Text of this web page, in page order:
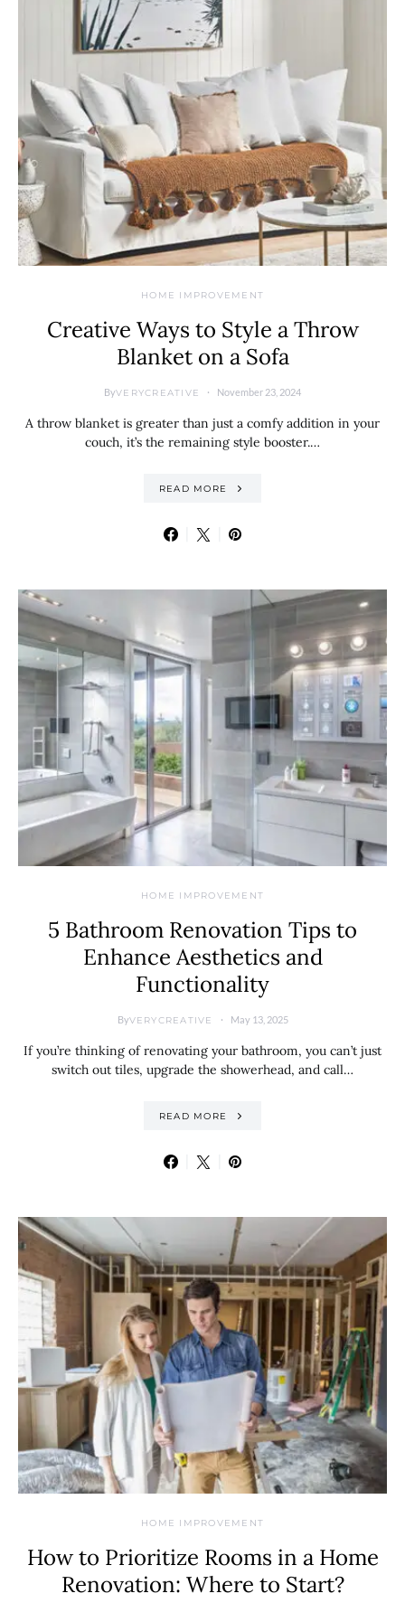
HOME IMPROVEMENT
Creative Ways to Style a Throw
Blanket on a Sofa
ByVERYCREATIVE November 23, 2024
A throw blanket is greater than just a comfy addition in your
couch, it’s the remaining style booster.…
READ MORE
HOME IMPROVEMENT
5 Bathroom Renovation Tips to
Enhance Aesthetics and
Functionality
ByVERYCREATIVE May 13, 2025
If you’re thinking of renovating your bathroom, you can’t just
switch out tiles, upgrade the showerhead, and call…
READ MORE
HOME IMPROVEMENT
How to Prioritize Rooms in a Home
Renovation: Where to Start?